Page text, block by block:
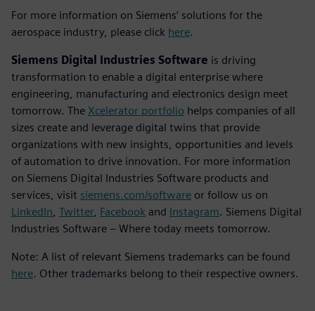
For more information on Siemens’ solutions for the
aerospace industry, please click here.
Siemens Digital Industries Software is driving
transformation to enable a digital enterprise where
engineering, manufacturing and electronics design meet
tomorrow. The Xcelerator portfolio helps companies of all
sizes create and leverage digital twins that provide
organizations with new insights, opportunities and levels
of automation to drive innovation. For more information
on Siemens Digital Industries Software products and
services, visit siemens.com/software or follow us on
LinkedIn Twitter, Facebook and Instagram. Siemens Digital
Industries Software – Where today meets tomorrow.
Note: A list of relevant Siemens trademarks can be found
here. Other trademarks belong to their respective owners.